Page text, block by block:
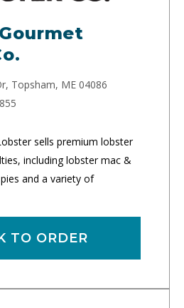
Topsham, ME 04086
sells premium lobster
including lobster mac &
and a variety of
TO ORDER